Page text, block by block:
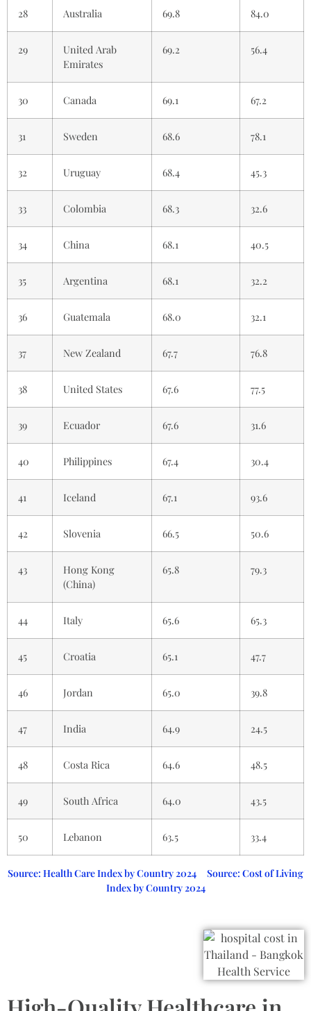
28 Australia 69.8 84.0
29
United Arab
Emirates
69.2 56.4
30 Canada 69.1 67.2
31 Sweden 68.6 78.1
32 Uruguay 68.4 45.3
33 Colombia 68.3 32.6
34 China 68.1 40.5
35 Argentina 68.1 32.2
36 Guatemala 68.0 32.1
37 New Zealand 67.7 76.8
38 United States 67.6 77.5
39 Ecuador 67.6 31.6
40 Philippines 67.4 30.4
41 Iceland 67.1 93.6
42 Slovenia 66.5 50.6
43
Hong Kong
(China)
65.8 79.3
44 Italy 65.6 65.3
45 Croatia 65.1 47.7
46 Jordan 65.0 39.8
47 India 64.9 24.5
48 Costa Rica 64.6 48.5
49 South Africa 64.0 43.5
50 Lebanon 63.5 33.4
Source: Health Care Index by Country 2024
Source: Cost of Living
Index by Country 2024